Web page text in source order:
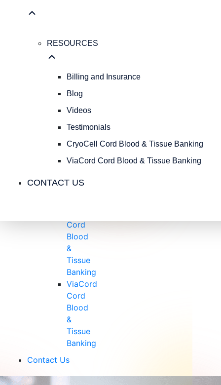
RESOURCES
Billing and Insurance
Blog
Videos
Testimonials
CryoCell Cord Blood & Tissue Banking
ViaCord Cord Blood & Tissue Banking
CONTACT US
Testing
Ultrasound
Preconception
RESOURCES
Billing
Insurance
Blog
Cord
Blood
&
Tissue
Banking
ViaCord
Cord
Blood
&
Tissue
Banking
Contact Us